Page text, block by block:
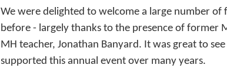
We were delighted to welcome a large number
before - largely thanks to the presence of former
MH teacher, Jonathan Banyard. It was great to
supported this annual event over many years.